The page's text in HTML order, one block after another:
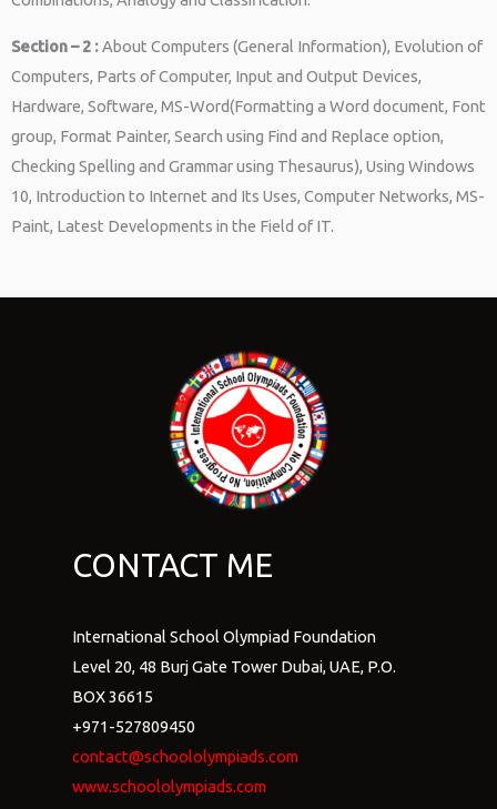
Section – 2 :About Computers (General Information), Evolution of
Computers, Parts of Computer, Input and Output Devices,
Hardware, Software, MS-Word(Formatting a Word document, Font
group, Format Painter, Search using Find and Replace option,
Checking Spelling and Grammar using Thesaurus), Using Windows
10, Introduction to Internet and Its Uses, Computer Networks, MS-
Paint, Latest Developments in the Field of IT.
CONTACT ME
International School Olympiad Foundation
Level 20, 48 Burj Gate Tower Dubai, UAE, P.O.
BOX 36615
+971-527809450
contact@schoololympiads.com
www.schoololympiads.com